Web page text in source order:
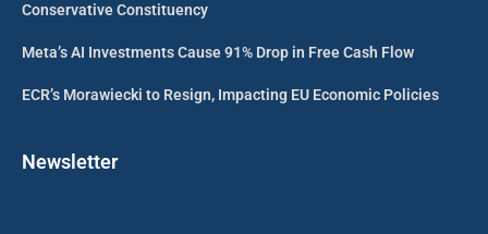
Conservative Constituency
Meta’s AI Investments Cause 91% Drop in Free Cash Flow
ECR’s Morawiecki to Resign, Impacting EU Economic Policies
Newsletter